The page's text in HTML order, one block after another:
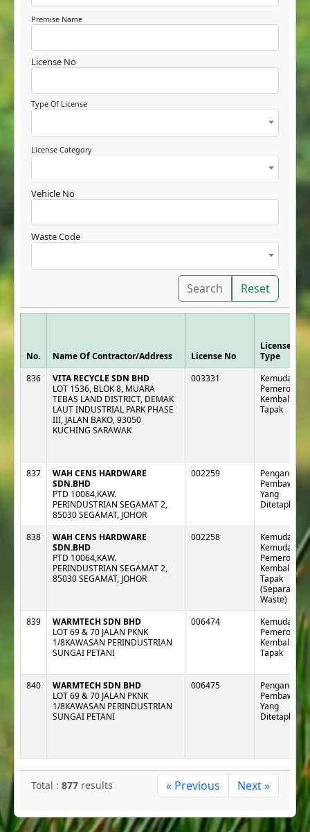
Premise Name
License No
Type Of License
License Category
Vehicle No
Waste Code
Search Reset
No. Name Of Contractor/Address License No
License
Type
836
VITA RECYCLE SDN BHD
LOT 1536, BLOK 8, MUARA
TEBAS LAND DISTRICT, DEMAK
LAUT INDUSTRIAL PARK PHASE
III, JALAN BAKO, 93050
KUCHING SARAWAK
003331
Kemudahan :
Kembali Luar
Tapak
837
WAH CENS HARDWARE
SDN.BHD
PTD 10064,KAW.
PERINDUSTRIAN SEGAMAT 2,
85030 SEGAMAT, JOHOR
002259
Pengangkut :
Pembawa
Yang
Ditetapkan
838
WAH CENS HARDWARE
SDN.BHD
PTD 10064,KAW.
PERINDUSTRIAN SEGAMAT 2,
85030 SEGAMAT, JOHOR
002258
Kemudahan :
Kemudahan
Kembali Luar
Tapak
(Separa e-
Waste)
839
WARMTECH SDN BHD
LOT 69 & 70 JALAN PKNK
1/8KAWASAN PERINDUSTRIAN
SUNGAI PETANI
006474
Kemudahan :
Kembali Luar
Tapak
840
WARMTECH SDN BHD
LOT 69 & 70 JALAN PKNK
1/8KAWASAN PERINDUSTRIAN
SUNGAI PETANI
006475
Pengangkut :
Pembawa
Yang
Ditetapkan
Total : 877 results « Previous Next »